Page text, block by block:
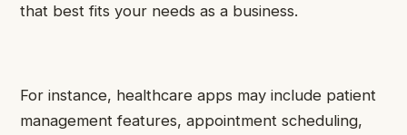
that best fits your needs as a business.
For instance, healthcare apps may include patient
management features, appointment scheduling,